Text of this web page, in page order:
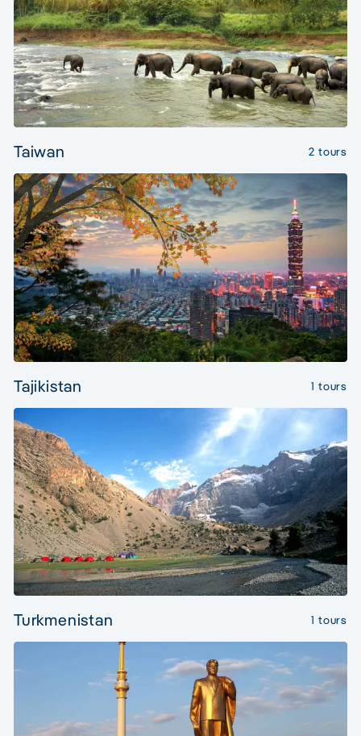
Taiwan 2 tours
Tajikistan 1 tours
Turkmenistan 1 tours